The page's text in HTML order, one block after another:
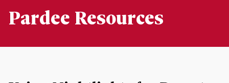
Pardee Resources